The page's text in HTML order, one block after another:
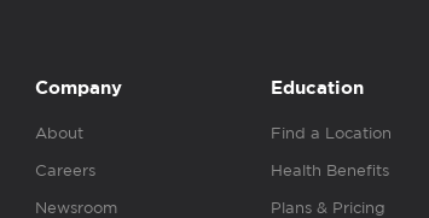
Company
About
Careers
Newsroom
Education
Find a Location
Health Benefits
Plans & Pricing